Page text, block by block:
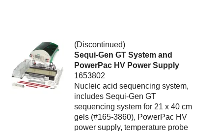
(Discontinued)
Sequi-Gen GT System and
PowerPac HV Power Supply
1653802
Nucleic acid sequencing system,
includes Sequi-Gen GT
sequencing system for 21 x 40 cm
gels (#165-3860), PowerPac HV
power supply, temperature probe